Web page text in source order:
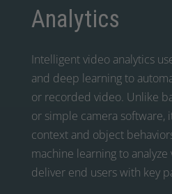
Analytics
Intelligent video analytics
and deep learning to
or recorded video. Unlike
or simple camera software,
context and object
machine learning to
deliver end users with key